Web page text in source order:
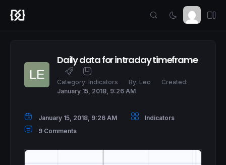
Daily data for intraday timeframe
Category: Indicators By: Leo
Created:
January 15, 2018, 9:26 AM
January 15, 2018, 9:26 AM
Indicators
9 Comments